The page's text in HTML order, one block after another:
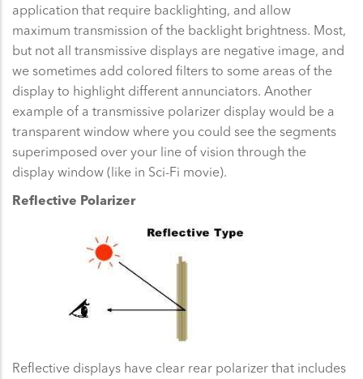
application that require backlighting, and allow
maximum transmission of the backlight brightness. Most,
but not all transmissive displays are negative image, and
we sometimes add colored filters to some areas of the
display to highlight different annunciators. Another
example of a transmissive polarizer display would be a
transparent window where you could see the segments
superimposed over your line of vision through the
display window (like in Sci-Fi movie).
Reflective Polarizer
Reflective displays have clear rear polarizer that includes